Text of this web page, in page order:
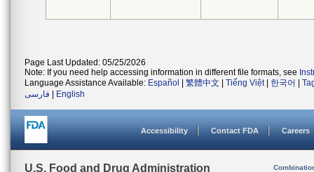
Page Last Updated: 05/25/2026
Note: If you need help accessing information in different file formats, see
Language Assistance Available: Español 繁體中文 Tiếng Việt| 한국어
فارسی
English
Accessibility Contact FDA Careers
U.S. Food and Drug Administration